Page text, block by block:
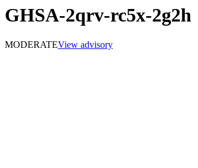
GHSA-2qrv-rc5x-2g2h
MODERATEView advisory